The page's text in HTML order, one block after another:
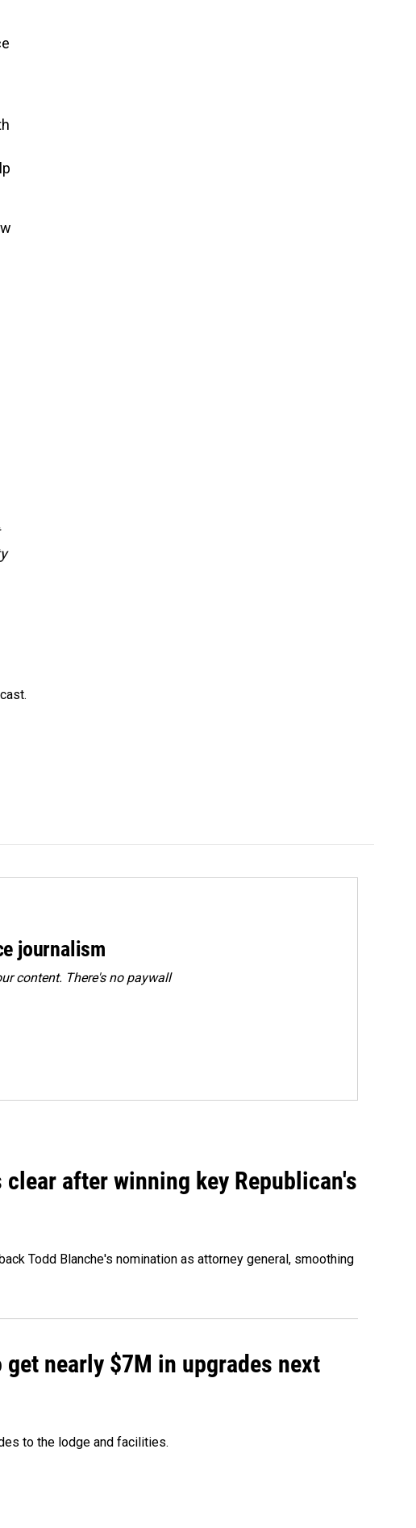
journalism
content. There's no paywall
after winning key Republican's
Todd Blanche's nomination as attorney general, smoothing
nearly $7M in upgrades next
to the lodge and facilities.